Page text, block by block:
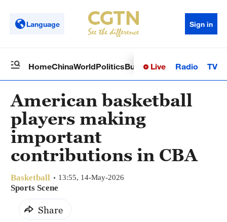
Language Sign in
HomeChinaWorldPoliticsBusinessSci-TechHealth
Live Radio TV
American basketball
players making
important
contributions in CBA
Basketball 13:55, 14-May-2026
Sports Scene
Share